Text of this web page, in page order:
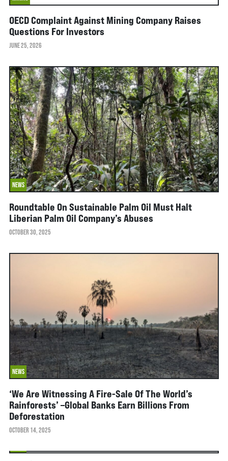
OECD Complaint Against Mining Company Raises
Questions For Investors
JUNE 25, 2026
NEWS
Roundtable On Sustainable Palm Oil Must Halt
Liberian Palm Oil Company’s Abuses
OCTOBER 30, 2025
NEWS
‘We Are Witnessing A Fire-Sale Of The World’s
Rainforests’ –global Banks Earn Billions From
Deforestation
OCTOBER 14, 2025